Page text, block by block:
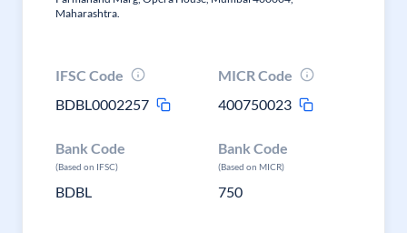
Maharashtra.
IFSC Code
BDBL0002257
MICR Code
400750023
Bank Code
(Based on IFSC)
BDBL
Bank Code
(Based on MICR)
750